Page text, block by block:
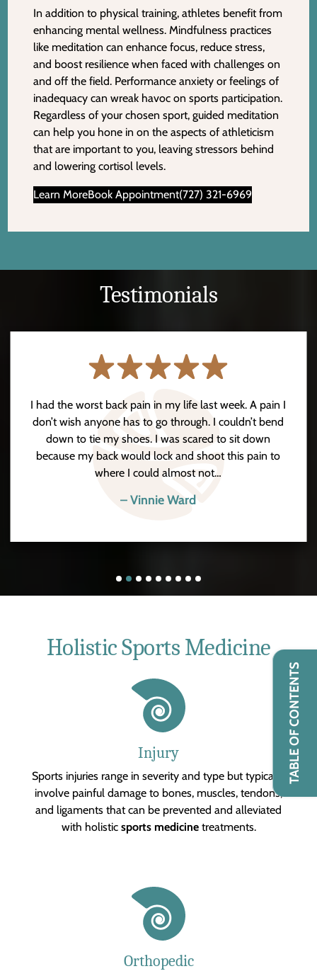
TABLE OF CONTENTS
In addition to physical training, athletes benefit from
enhancing mental wellness. Mindfulness practices
like meditation can enhance focus, reduce stress,
and boost resilience when faced with challenges on
and off the field. Performance anxiety or feelings of
inadequacy can wreak havoc on sports participation.
Regardless of your chosen sport, guided meditation
can help you hone in on the aspects of athleticism
that are important to you, leaving stressors behind
and lowering cortisol levels.
Learn MoreBook Appointment(727) 321-6969
Testimonials
I had the worst back pain in my life last week. A pain I
don’t wish anyone has to go through. I couldn’t bend
down to tie my shoes. I was scared to sit down
because my back would lock and shoot this pain to
where I could almost not…
– Vinnie Ward
Holistic Sports Medicine
Injury
Sports injuries range in severity and type but typically
involve painful damage to bones, muscles, tendons,
and ligaments that can be prevented and alleviated
with holistic sports medicinetreatments.
Orthopedic